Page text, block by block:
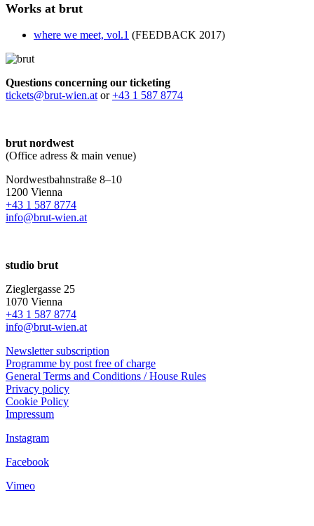
Works at brut
where we meet, vol.1 (FEEDBACK 2017)
Questions concerning our ticketing
tickets@brut-wien.at or+43 1 587 8774
brut nordwest
(Office adress & main venue)
Nordwestbahnstraße 8–10
1200 Vienna
+43 1 587 8774
info@brut-wien.at
studio brut
Zieglergasse 25
1070 Vienna
+43 1 587 8774
info@brut-wien.at
Newsletter subscription
Programme by post free of charge
General Terms and Conditions / House Rules
Privacy policy
Cookie Policy
Impressum
Instagram
Facebook
Vimeo